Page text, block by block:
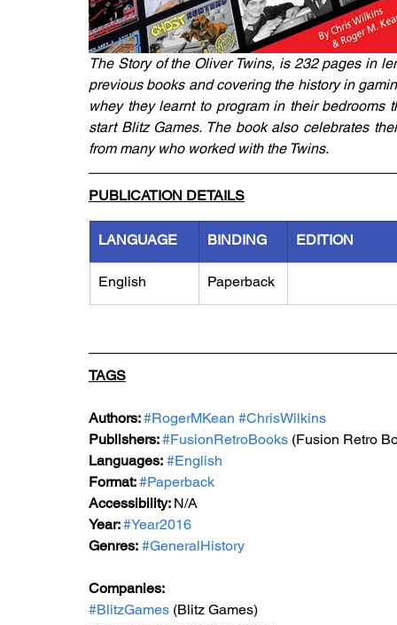
The Story of the Oliver Twins, is 232 pages in
previous books and covering the history in
whey they learnt to program in their bedrooms
start Blitz Games. The book also celebrates
from many who worked with the Twins.
PUBLICATION DETAILS
LANGUAGE BINDING EDITION
English Paperback
TAGS
Authors: #RogerMKean #ChrisWilkins
Publishers: #FusionRetroBooks (Fusion Retro
Languages: #English
Format: #Paperback
Accessibility: N/A
Year: #Year2016
Genres: #GeneralHistory
Companies:
#BlitzGames (Blitz Games)